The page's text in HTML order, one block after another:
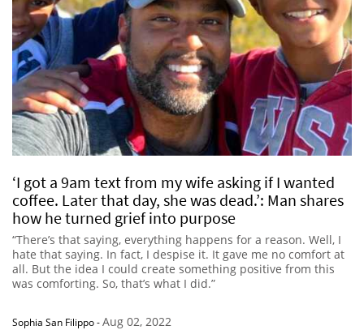
‘I got a 9am text from my wife asking if I wanted
coffee. Later that day, she was dead.’: Man shares
how he turned grief into purpose
“There’s that saying, everything happens for a reason. Well, I
hate that saying. In fact, I despise it. It gave me no comfort at
all. But the idea I could create something positive from this
was comforting. So, that’s what I did.”
Sophia San Filippo-Aug 02, 2022